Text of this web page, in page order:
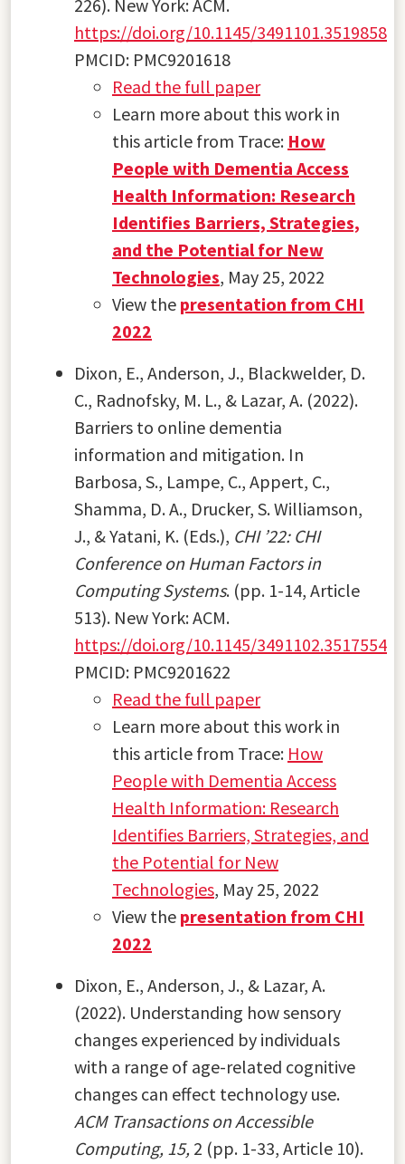
226). New York: ACM.
https://doi.org/10.1145/3491101.3519858
PMCID: PMC9201618
Read the full paper
Learn more about this work in
this article from Trace: How
People with Dementia Access
Health Information: Research
Identifies Barriers, Strategies,
and the Potential for New
Technologies, May 25, 2022
View the presentation from CHI
2022
Dixon, E., Anderson, J., Blackwelder, D.
C., Radnofsky, M. L., & Lazar, A. (2022).
Barriers to online dementia
information and mitigation. In
Barbosa, S., Lampe, C., Appert, C.,
Shamma, D. A., Drucker, S. Williamson,
J., & Yatani, K. (Eds.), CHI ’22: CHI
Conference on Human Factors in
Computing Systems. (pp. 1-14, Article
513). New York: ACM.
https://doi.org/10.1145/3491102.3517554
PMCID: PMC9201622
Read the full paper
Learn more about this work in
this article from Trace: How
People with Dementia Access
Health Information: Research
Identifies Barriers, Strategies, and
the Potential for New
Technologies, May 25, 2022
View the presentation from CHI
2022
Dixon, E., Anderson, J., & Lazar, A.
(2022). Understanding how sensory
changes experienced by individuals
with a range of age-related cognitive
changes can effect technology use.
ACM Transactions on Accessible
Computing, 15, 2 (pp. 1-33, Article 10).